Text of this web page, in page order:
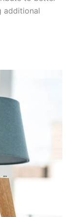
additional